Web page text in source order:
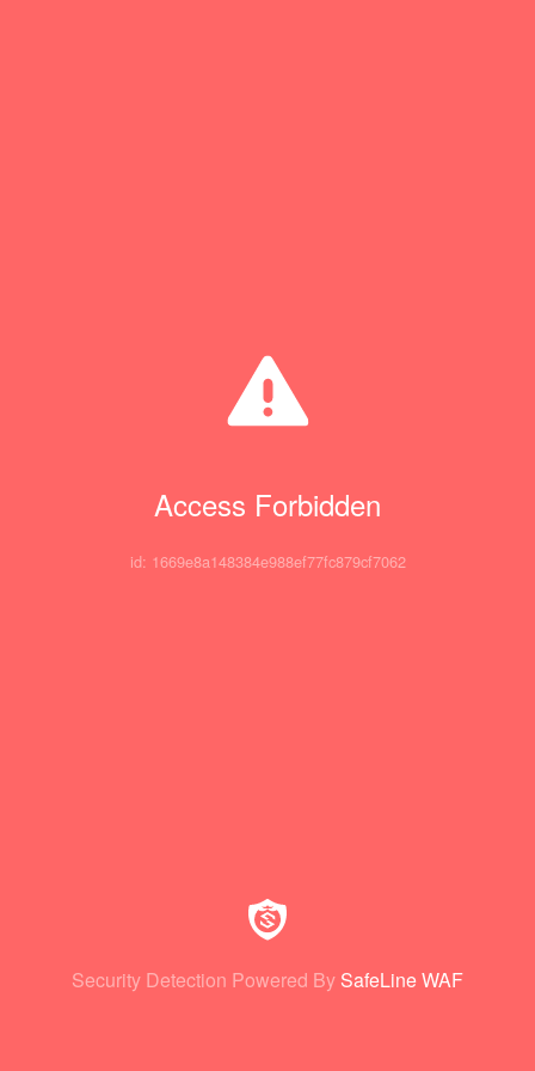
Access Forbidden
id: 1669e8a148384e988ef77fc879cf7062
Security Detection Powered By SafeLine WAF